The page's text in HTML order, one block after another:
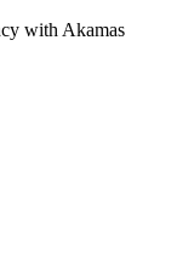
with Akamas